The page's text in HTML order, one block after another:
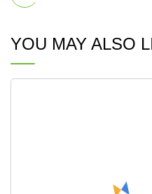
YOU MAY ALSO